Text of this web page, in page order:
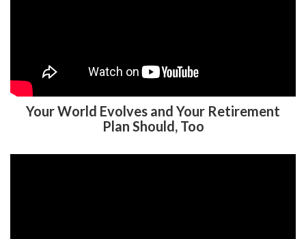
Your World Evolves and Your Retirement
Plan Should, Too